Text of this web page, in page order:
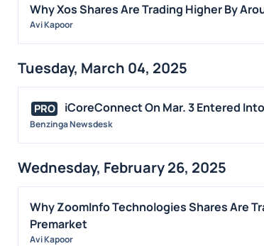
Why Xos Shares Are Trading Higher By
Avi Kapoor
Tuesday, March 04, 2025
PRO iCoreConnect On Mar. 3 Entered
Benzinga Newsdesk
Wednesday, February 26, 2025
Why ZoomInfo Technologies Shares Are
Premarket
Avi Kapoor